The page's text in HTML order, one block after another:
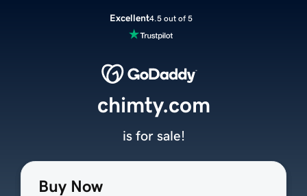
Excellent4.5 out of 5
Buy Now
chimty.com
is for sale!